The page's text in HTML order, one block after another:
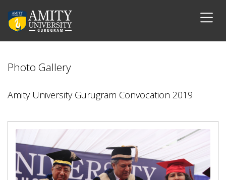
Photo Gallery
Amity University Gurugram Convocation 2019